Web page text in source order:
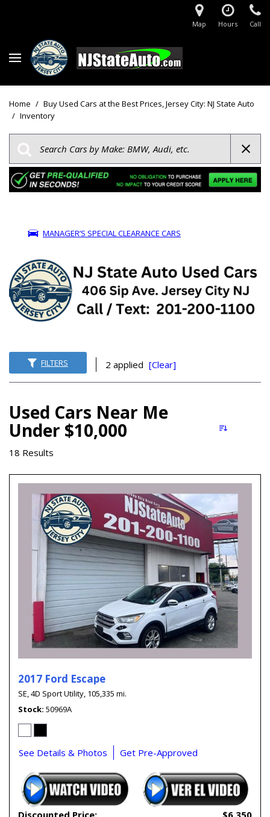
Map Hours Call
Home / Buy Used Cars at the Best Prices, Jersey City: NJ State Auto
/ Inventory
MANAGER’S SPECIAL CLEARANCE CARS
FILTERS 2 applied [Clear]
Used Cars Near Me
Under $10,000
18 Results
2017 Ford Escape
SE,4D Sport Utility, 105,335 mi.
Stock 50969A
See Details & Photos Get Pre-Approved